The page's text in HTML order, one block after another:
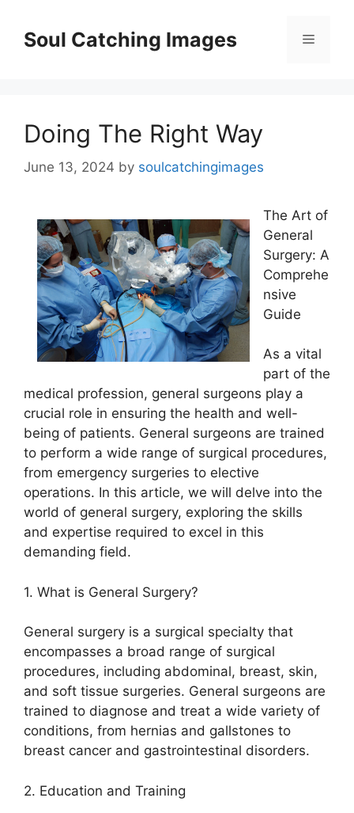
contentSoul Catching Images Menu
Doing The Right Way
June 13, 2024 by soulcatchingimages
The Art of
General
Surgery: A
Comprehe
nsive
Guide
As a vital
part of the
medical profession, general surgeons play a
crucial role in ensuring the health and well-
being of patients. General surgeons are trained
to perform a wide range of surgical procedures,
from emergency surgeries to elective
operations. In this article, we will delve into the
world of general surgery, exploring the skills
and expertise required to excel in this
demanding field.
1. What is General Surgery?
General surgery is a surgical specialty that
encompasses a broad range of surgical
procedures, including abdominal, breast, skin,
and soft tissue surgeries. General surgeons are
trained to diagnose and treat a wide variety of
conditions, from hernias and gallstones to
breast cancer and gastrointestinal disorders.
2. Education and Training